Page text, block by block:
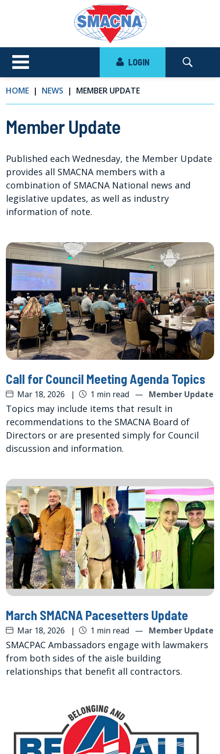
LOGIN
HOME NEWS MEMBER UPDATE
Member Update
Published each Wednesday, the Member Update
provides all SMACNA members with a
combination of SMACNA National news and
legislative updates, as well as industry
information of note.
Call for Council Meeting Agenda Topics
Mar 18, 2026 | 1 min read — Member Update
Topics may include items that result in
recommendations to the SMACNA Board of
Directors or are presented simply for Council
discussion and information.
March SMACNA Pacesetters Update
Mar 18, 2026 | 1 min read — Member Update
SMACPAC Ambassadors engage with lawmakers
from both sides of the aisle building
relationships that benefit all contractors.